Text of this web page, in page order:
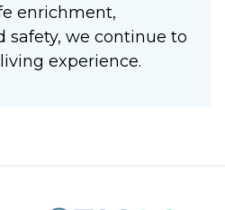
enrichment,
safety, we continue to
experience.